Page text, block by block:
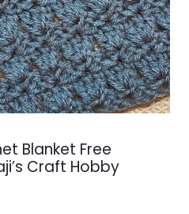
Blanket Free
Craft Hobby